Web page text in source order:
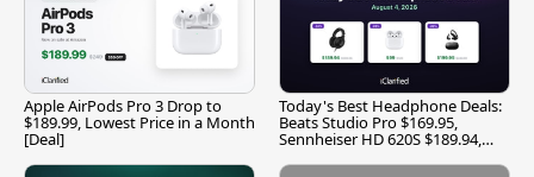
Apple AirPods Pro 3 Drop to
$189.99, Lowest Price in a Month
[Deal]
Today's Best Headphone Deals:
Beats Studio Pro $169.95,
Sennheiser HD 620S $189.94,